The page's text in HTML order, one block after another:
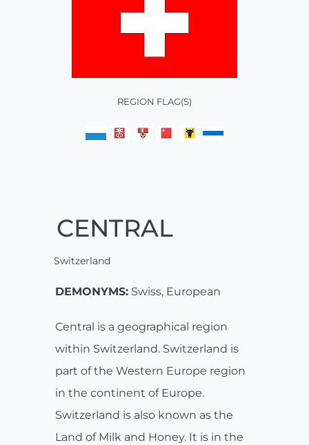
REGION FLAG(S)
CENTRAL
Switzerland
DEMONYMS: Swiss, European
Central is a geographical region
within Switzerland. Switzerland is
part of the Western Europe region
in the continent of Europe.
Switzerland is also known as the
Land of Milk and Honey. It is in the